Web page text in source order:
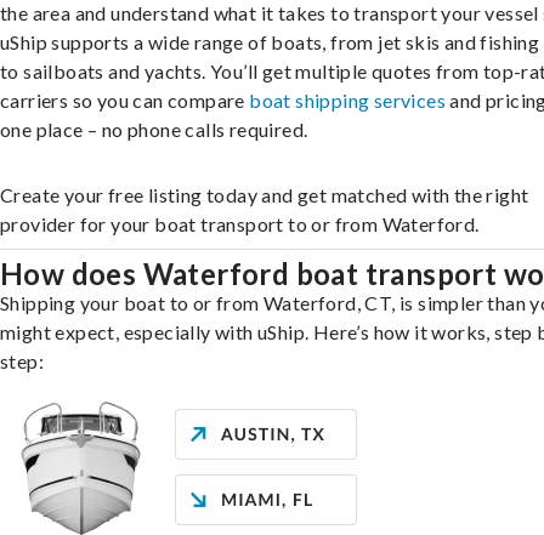
the area and understand what it takes to transport your vessel
uShip supports a wide range of boats, from jet skis and
to sailboats and yachts. You’ll get multiple quotes from top-
carriers so you can compare boat shipping services and
one place – no phone calls required.
Create your free listing today and get matched with the right
provider for your boat transport to or from Waterford.
How does Waterford boat transport
Shipping your boat to or from Waterford, CT, is simpler than
might expect, especially with uShip. Here’s how it works, step
step: